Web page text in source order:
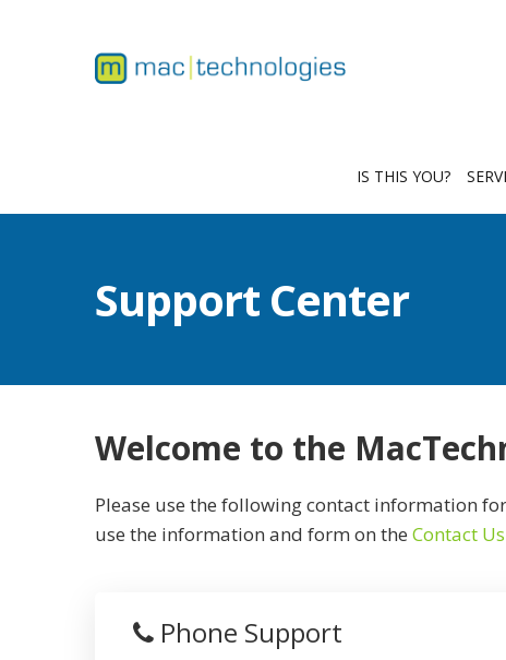
IS THIS YOU?
Support Center
Welcome to the
Please use the following contact information
use the information and form on the Contact Us
Phone Support